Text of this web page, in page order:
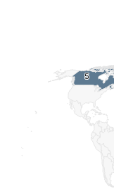
5
5